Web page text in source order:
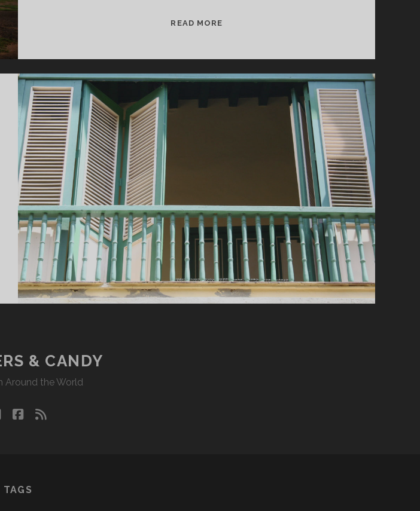
READ MORESPLINTERS
WVKR
& CANDY
Around the World
twitterfacebook
rss
TAGS